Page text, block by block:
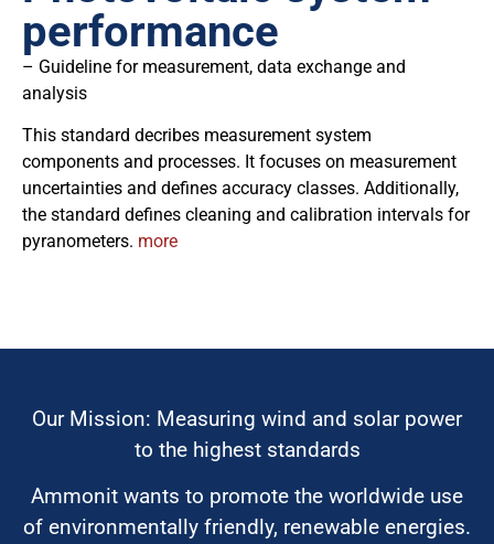
performance
– Guideline for measurement, data exchange and
analysis
This standard decribes measurement system
components and processes. It focuses on measurement
uncertainties and defines accuracy classes. Additionally,
the standard defines cleaning and calibration intervals for
pyranometers. more
Our Mission: Measuring wind and solar power
to the highest standards
Ammonit wants to promote the worldwide use
of environmentally friendly, renewable energies.